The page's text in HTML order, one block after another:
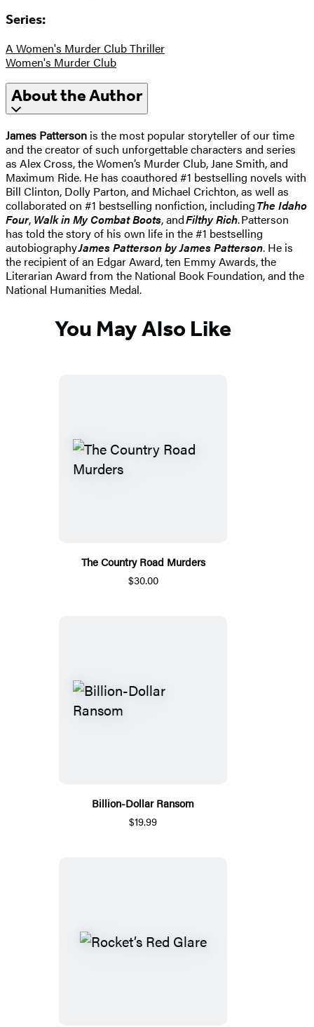
Series:
A Women's Murder Club Thriller
Women's Murder Club
About the Author
James Patterson is the most popular storyteller of our time
and the creator of such unforgettable characters and series
as Alex Cross, the Women’s Murder Club, Jane Smith, and
Maximum Ride. He has coauthored #1 bestselling novels with
Bill Clinton, Dolly Parton, and Michael Crichton, as well as
collaborated on #1 bestselling nonfiction, includingThe Idaho
Four, Walk in My Combat Boots, andFilthy Rich. Patterson
has told the story of his own life in the #1 bestselling
autobiographyJames Patterson by James Patterson. He is
the recipient of an Edgar Award, ten Emmy Awards, the
Literarian Award from the National Book Foundation, and the
National Humanities Medal.
You May Also Like
The Country Road Murders
$30.00
Billion-Dollar Ransom
$19.99